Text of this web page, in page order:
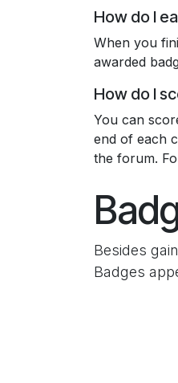
How do I
When you
awarded
How do I
You can
end of each
the forum.
Besides
Badges